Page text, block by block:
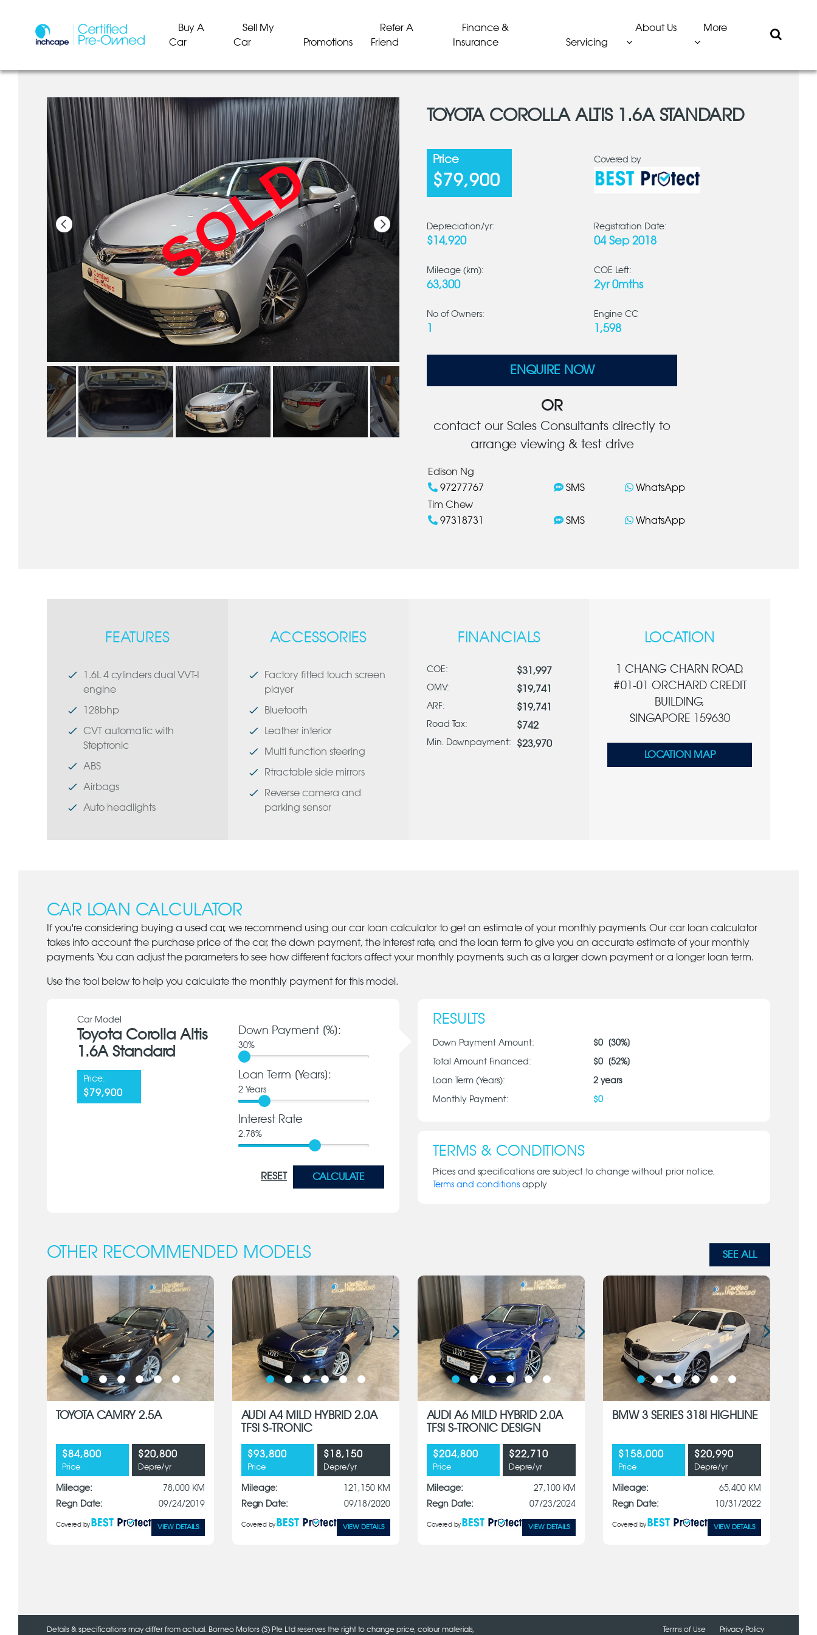
Buy A
Car
Sell My
Car
Promotions
Refer A
Friend
Finance &
Insurance
Servicing
About Us More
SOLD
SOLD
SOLD
SOLD
SOLD
SOLD
TOYOTA COROLLA ALTIS 1.6A STANDARD
Price
$79,900
Covered by
Depreciation/yr:
$14,920
Registration Date:
04 Sep 2018
Mileage (km):
63,300
COE Left:
2yr 0mths
No of Owners: Engine CC
1,598
ENQUIRE NOW
OR
contact our Sales Consultants directly to
arrange viewing & test drive
Edison Ng
97277767
SMS
WhatsApp
Tim Chew
97318731
SMS WhatsApp
FEATURES
1.6L 4 cylinders dual VVT-I
engine
128bhp
CVT automatic with
Steptronic
ABS
Airbags
Auto headlights
ACCESSORIES
Factory fitted touch screen
player
Bluetooth
Leather interior
Multi function steering
Rtractable side mirrors
Reverse camera and
parking sensor
FINANCIALS
COE: $31,997
OMV: $19,741
ARF: $19,741
Road Tax: $742
Min. Downpayment: $23,970
LOCATION
1 CHANG CHARN ROAD,
#01-01 ORCHARD CREDIT
BUILDING,
SINGAPORE 159630
LOCATION MAP
CAR LOAN CALCULATOR
If you're considering buying a used car, we recommend using our car loan calculator to get an estimate of your monthly payments. Our car loan calculator
takes into account the purchase price of the car, the down payment, the interest rate, and the loan term to give you an accurate estimate of your monthly
payments. You can adjust the parameters to see how different factors affect your monthly payments, such as a larger down payment or a longer loan term.
Use the tool below to help you calculate the monthly payment for this model.
Car Model
Toyota Corolla Altis
1.6A Standard
Price:
$79,900
Down Payment [%]:
30%
Loan Term [Years]:
2 Years
Interest Rate
2.78%
RESET CALCULATE
RESULTS
Down Payment Amount: $0[30%]
Total Amount Financed: $0[52%]
Loan Term (Years): 2years
Monthly Payment: $0
TERMS & CONDITIONS
Prices and specifications are subject to change without prior notice.
Terms and conditionsapply
OTHER RECOMMENDED MODELS SEE ALL
TOYOTA CAMRY 2.5A
$84,800
Price
$20,800
Depre/yr
Mileage:
78,000 KM
Regn Date:
09/24/2019
Covered by VIEW DETAILS
AUDI A4 MILD HYBRID 2.0A
TFSI S-TRONIC
$93,800
Price
$18,150
Depre/yr
Mileage:
121,150 KM
Regn Date:
09/18/2020
Covered by VIEW DETAILS
AUDI A6 MILD HYBRID 2.0A
TFSI S-TRONIC DESIGN
$204,800
Price
$22,710
Depre/yr
Mileage:
27,100 KM
Regn Date:
07/23/2024
Covered by VIEW DETAILS
BMW 3 SERIES 318I HIGHLINE
$158,000
Price
$20,990
Depre/yr
Mileage:
65,400 KM
Regn Date:
10/31/2022
Covered by VIEW DETAILS
Details & specifications may differ from actual. Borneo Motors (S) Pte Ltd reserves the right to change price, colour materials, Terms of Use Privacy Policy